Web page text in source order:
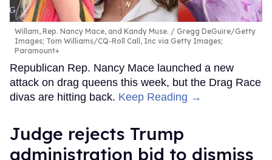
Willam, Rep. Nancy Mace, and Kandy Muse.
Gregg DeGuire/Getty
Images; Tom Williams/CQ-Roll Call, Inc via Getty Images;
Paramount+
Republican Rep. Nancy Mace launched a new
attack on drag queens this week, but the Drag Race
divas are hitting back. Keep Reading →
Judge rejects Trump
administration bid to dismiss